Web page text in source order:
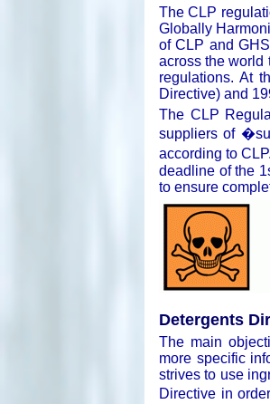
The CLP
Globally
of CLP and
across the world
regulations. At
Directive) and
The CLP
suppliers of
according to
deadline of the
to ensure
Detergents
The main
more specific
strives to use
Directive in